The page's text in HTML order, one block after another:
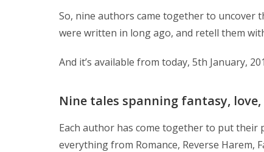
So, nine authors came together to uncover
were written in long ago, and retell them
And it’s available from today, 5th January,
Nine tales spanning fantasy,
Each author has come together to put their
everything from Romance, Reverse Harem,